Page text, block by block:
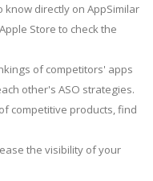
know directly on AppSimilar
Store to check the
of competitors' apps
other's ASO strategies.
competitive products, find
the visibility of your